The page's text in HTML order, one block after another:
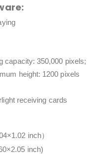
capacity: 350,000 pixels;
height: 1200 pixels
receiving cards
inch）
inch)